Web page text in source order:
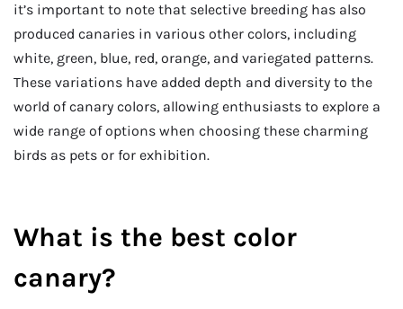
it’s important to note that selective breeding has also
produced canaries in various other colors, including
white, green, blue, red, orange, and variegated patterns.
These variations have added depth and diversity to the
world of canary colors, allowing enthusiasts to explore a
wide range of options when choosing these charming
birds as pets or for exhibition.
What is the best color
canary?